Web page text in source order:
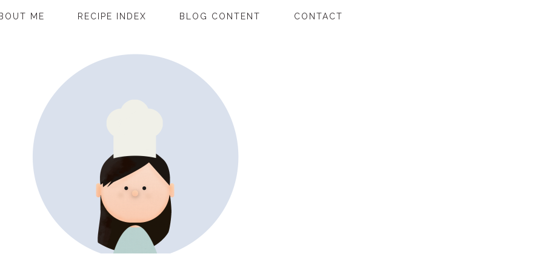
ME RECIPE INDEX BLOG CONTENT CONTACT